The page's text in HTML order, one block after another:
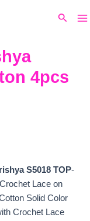
Search
4pcs
S5018 TOP-
Lace on
Solid Color
Crochet Lace